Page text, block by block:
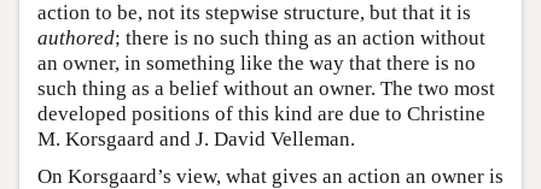
action to be, not its stepwise structure, but that it is
authored; there is no such thing as an action without
an owner, in something like the way that there is no
such thing as a belief without an owner. The two most
developed positions of this kind are due to Christine
M. Korsgaard and J. David Velleman.
On Korsgaard’s view, what gives an action an owner is